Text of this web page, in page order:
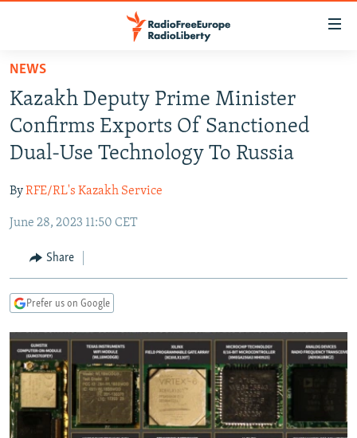
Skip
main
content
Skip
to
main
Navigation
Skip
Search
TO READERS IN RUSSIA
RUSSIA PROGRAMMING
RADIO SVOBODA
RADIO AZATLIQ
MARSHO RADIO
IRAN
KAZAKHSTAN
KYRGYZSTAN
TAJIKISTAN
UZBEKISTAN
SOUTH ASIA
AFGHANISTAN
PAKISTAN
CAUCASUS
ARMENIA
GEORGIA
CENTRAL/SE EUROPE
KOSOVO
MOLDOVA
SERBIA
BELARUS
UKRAINE
VISUALS
INVESTIGATIONS
RFE/RL INVESTIGATES
SCHEMES
SYSTEMA
NEWSLETTERS
WIDER EUROPE BY RIKARD JOZWIAK
THE RUNDOWN
PODCASTS
SHARE TIPS SECURELY
NEWS
Kazakh Deputy Prime Minister
Confirms Exports Of Sanctioned
Dual-Use Technology To Russia
ByRFE/RL's Kazakh Service
June 28, 2023 11:50 CET
Share
Prefer us on Google